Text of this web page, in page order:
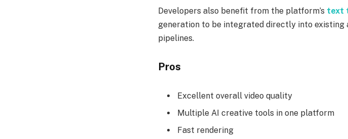
Developers also benefit from the platform’s text
generation to be integrated directly into
pipelines.
Pros
Excellent overall video quality
Multiple AI creative tools in one platform
Fast rendering